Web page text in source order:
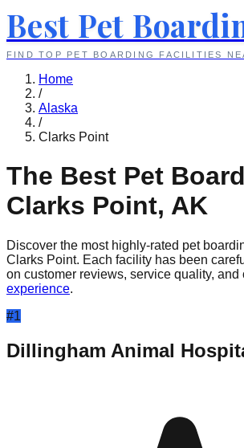
Best Pet
FIND TOP PET BOARDING FACILITIES
Home
/
Alaska
/
Clarks Point
The Best Pet
Clarks Point, AK
Discover the most highly-rated pet
Clarks Point. Each facility has been
on customer reviews, service quality, and
experience.
#1
Dillingham Animal